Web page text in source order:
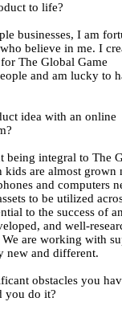
to life?
businesses, I am
believe in me. I
The Global Game
and am lucky to
idea with an online
being integral to The
kids are almost grown
and computers
to be utilized
to the success of
and well-
are working with
new and different.
obstacles you
you do it?